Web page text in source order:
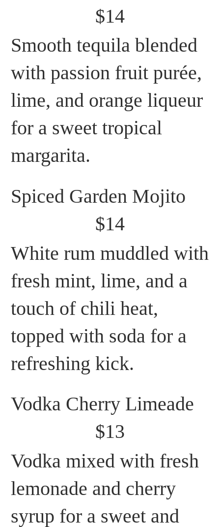
$14
Smooth tequila blended
with passion fruit purée,
lime, and orange liqueur
for a sweet tropical
margarita.
Spiced Garden Mojito
$14
White rum muddled with
fresh mint, lime, and a
touch of chili heat,
topped with soda for a
refreshing kick.
Vodka Cherry Limeade
$13
Vodka mixed with fresh
lemonade and cherry
syrup for a sweet and